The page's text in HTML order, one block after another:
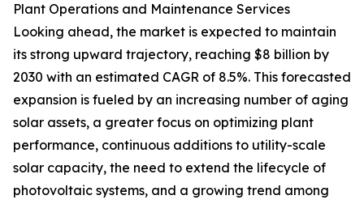
Plant Operations and Maintenance Services
Looking ahead, the market is expected to maintain
its strong upward trajectory, reaching $8 billion by
2030 with an estimated CAGR of 8.5%. This forecasted
expansion is fueled by an increasing number of aging
solar assets, a greater focus on optimizing plant
performance, continuous additions to utility-scale
solar capacity, the need to extend the lifecycle of
photovoltaic systems, and a growing trend among